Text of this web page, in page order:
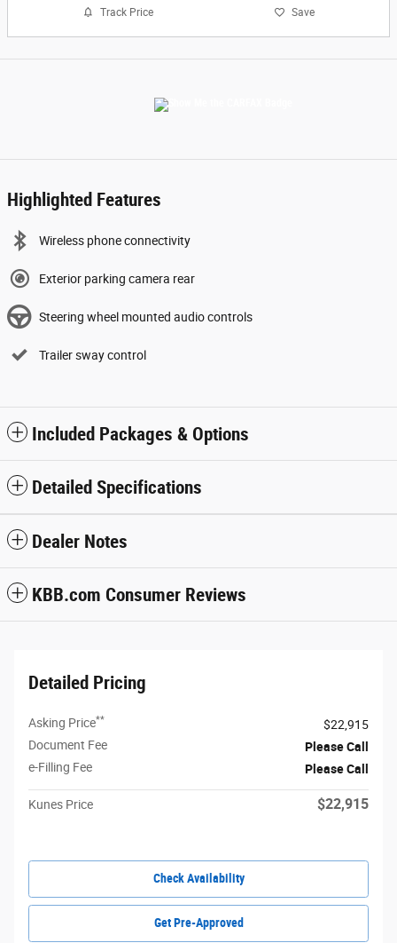
Track Price Save
Highlighted Features
Wireless phone connectivity
Exterior parking camera rear
Steering wheel mounted audio controls
Trailer sway control
Included Packages & Options
Detailed Specifications
Dealer Notes
KBB.com Consumer Reviews
Detailed Pricing
Asking Price**
$22,915
Document Fee
Please Call
e-Filling Fee
Please Call
Kunes Price $22,915
Check Availability
Get Pre-Approved